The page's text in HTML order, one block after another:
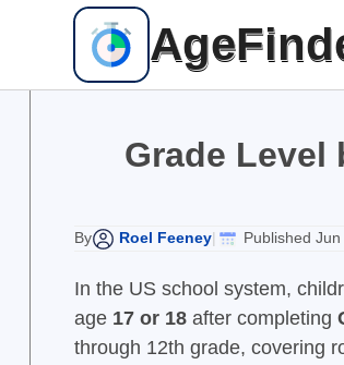
Grade Level
By Roel Feeney| Published Jun
In the US school system,
age 17 or 18after completing
through 12th grade, covering